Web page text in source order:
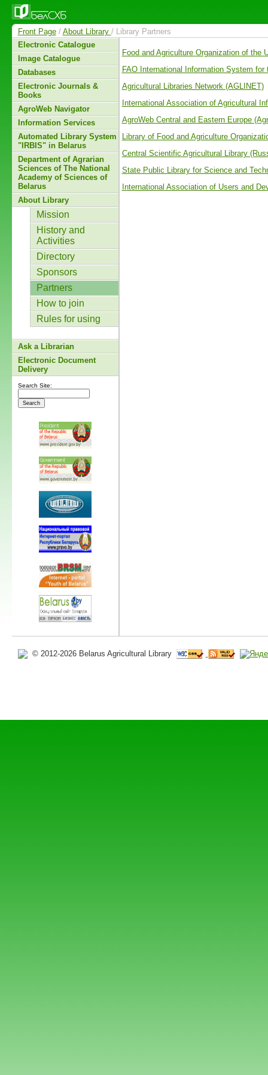
Front Page/ About Library / Library Partners
Electronic Catalogue
Image Catalogue
Databases
Electronic Journals &
Books
AgroWeb Navigator
Information Services
Automated Library System
"IRBIS" in Belarus
Department of Agrarian
Sciences of The National
Academy of Sciences of
Belarus
About Library
Mission
History and
Activities
Directory
Sponsors
Partners
How to join
Rules for using
Ask a Librarian
Electronic Document
Delivery
Search Site:
Food and Agriculture Organization of the
FAO International Information System
Agricultural Libraries Network (AGLINET)
International Association of Agricultural
AgroWeb Central and Eastern Europe
Library of Food and Agriculture
Central Scientific Agricultural Library
State Public Library for Science and
International Association of Users and
© 2012-2026 Belarus Agricultural Library